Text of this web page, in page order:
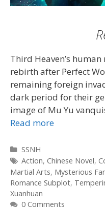
Third Heaven’s
rebirth after Perfect
remaining foreign
dark period for their
image of Mu Yu
Read more
Categories
SSNH
Tags
Action, Chinese Novel,
Martial Arts, Mysterious
Romance Subplot,
Xuanhuan
0 Comments